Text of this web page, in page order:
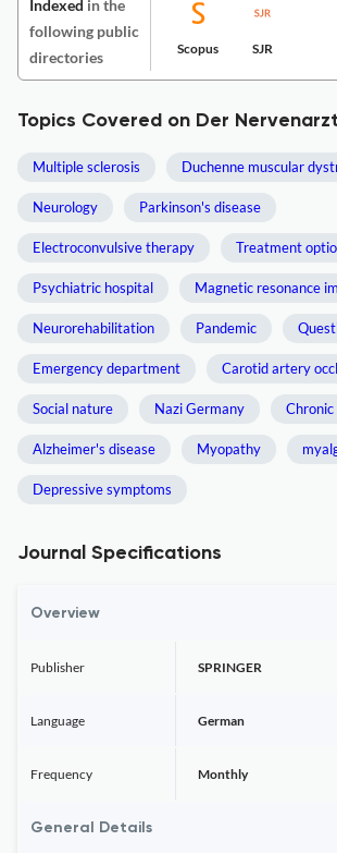
Indexed in the
following public
directories
Scopus SJR
Topics Covered on Der Nervenarzt
Multiple sclerosis Duchenne muscular
Neurology Parkinson's disease
Electroconvulsive therapy Treatment
Psychiatric hospital Magnetic resonance
Neurorehabilitation Pandemic
Emergency department Carotid artery
Social nature Nazi Germany Chronic
Alzheimer's disease Myopathy
Depressive symptoms
Journal Specifications
Overview
Publisher SPRINGER
Language German
Frequency Monthly
General Details